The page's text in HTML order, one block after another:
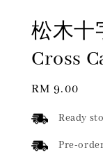
松木十
Cross
Regular
RM 9.00
Ready
Pre-